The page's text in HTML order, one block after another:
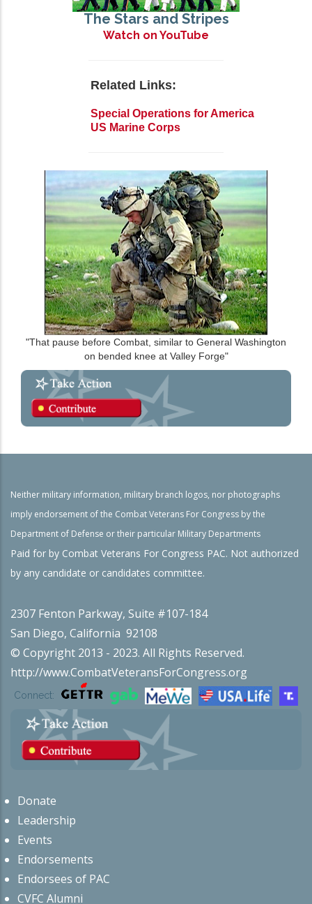
The Stars and Stripes
Watch on YouTube
Related Links:
Special Operations for America
US Marine Corps
"That pause before Combat, similar to General Washington
on bended knee at Valley Forge"
Neither military information, military branch logos, nor photographs
imply endorsement of the Combat Veterans For Congress by the
Department of Defense or their particular Military Departments
Paid for by Combat Veterans For Congress PAC. Not authorized
by any candidate or candidates committee.
2307 Fenton Parkway, Suite #107-184
San Diego, California 92108
© Copyright 2013 - 2023. All Rights Reserved.
http://www.CombatVeteransForCongress.org
Connect:
Donate
Leadership
Events
Endorsements
Endorsees of PAC
CVFC Alumni